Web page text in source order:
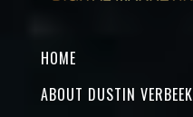
HOME
ABOUT DUSTIN VERBEEK